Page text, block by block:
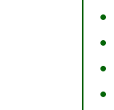
●
●
●
●